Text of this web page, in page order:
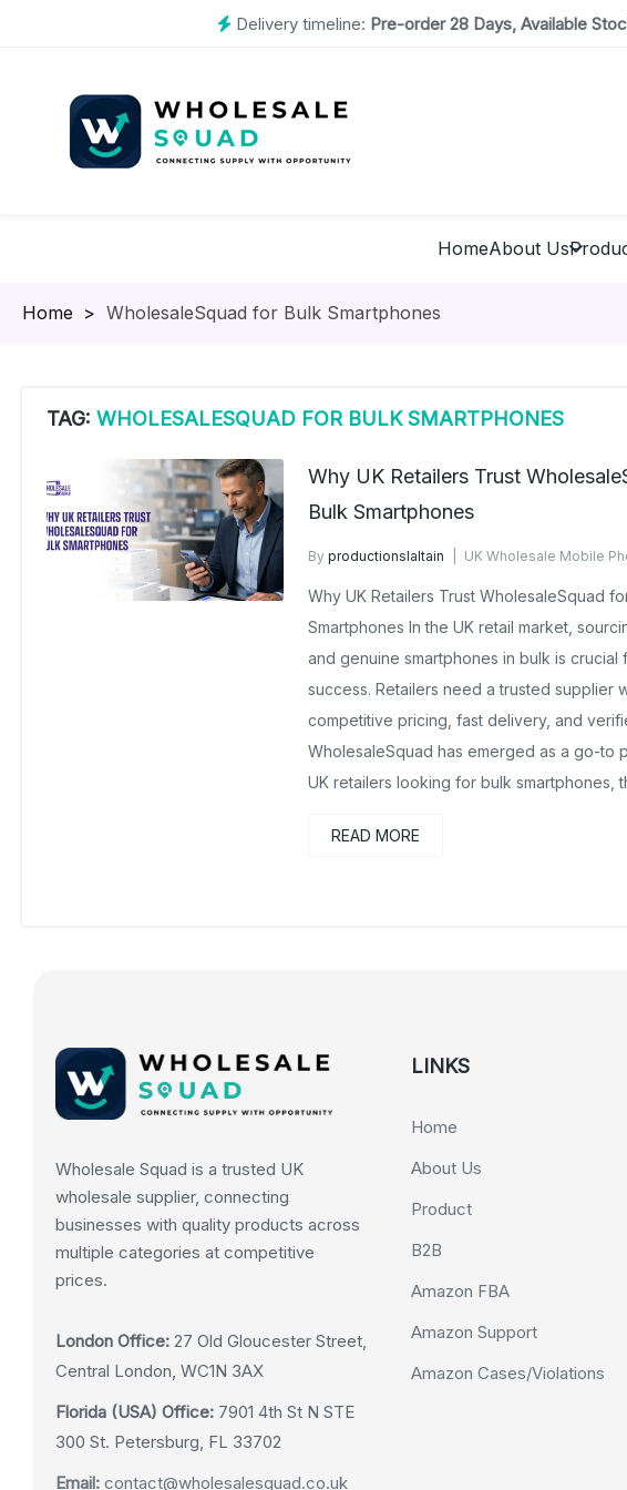
Delivery timeline: Pre-order 28 Days, Available
HomeAbout Us
Homepage
> WholesaleSquad for Bulk Smartphones
TAG: WHOLESALESQUAD FOR BULK SMARTPHONES
Why UK Retailers Trust
Bulk Smartphones
By productionslaltain
UK Wholesale Mobile
Why UK Retailers Trust WholesaleSquad
Smartphones In the UK retail market,
and genuine smartphones in bulk is crucial
success. Retailers need a trusted supplier
competitive pricing, fast delivery, and
WholesaleSquad has emerged as a go-to
UK retailers looking for bulk smartphones,
READ MORE
Wholesale Squad is a trusted UK
wholesale supplier, connecting
businesses with quality products across
multiple categories at competitive
prices.
London Office: 27 Old Gloucester Street,
Central London, WC1N 3AX
Florida (USA) Office: 7901 4th St N STE
300 St. Petersburg, FL 33702
Email: contact@wholesalesquad.co.uk
LINKS
Home
About Us
Product
B2B
Amazon FBA
Amazon Support
Amazon Cases/Violations